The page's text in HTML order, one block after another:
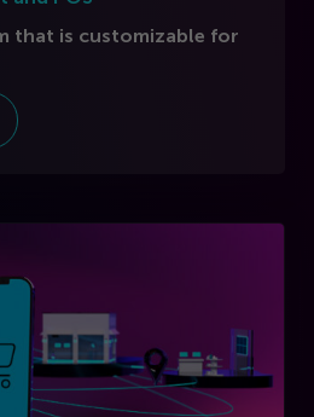
that is customizable for